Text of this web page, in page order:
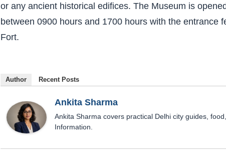
or any ancient historical edifices. The Museum is
between 0900 hours and 1700 hours with the entrance
Fort.
Author Recent Posts
Ankita Sharma
Ankita Sharma covers practical Delhi city guides,
Information.